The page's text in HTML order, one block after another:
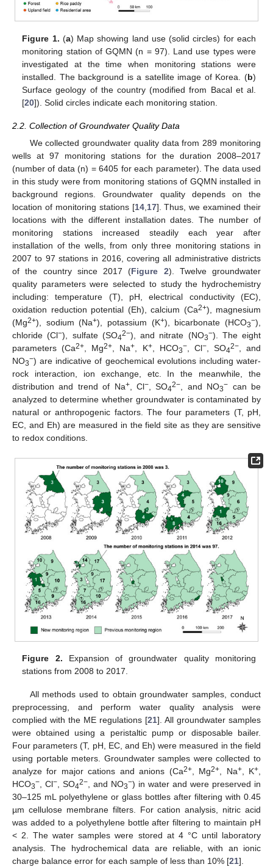
Figure 1. (a) Map showing land use (solid circles) for each
monitoring station of GQMN (n = 97). Land use types were
investigated at the time when monitoring stations were
installed. The background is a satellite image of Korea. (b)
Surface geology of the country (modified from Bacal et al.
[20]). Solid circles indicate each monitoring station.
2.2. Collection of Groundwater Quality Data
We collected groundwater quality data from 289 monitoring
wells at 97 monitoring stations for the duration 2008–2017
(number of data (n) = 6405 for each parameter). The data used
in this study were from monitoring stations of GQMN installed in
background regions. Groundwater quality depends on the
location of monitoring stations [14, 17]. Thus, we examined their
locations with the different installation dates. The number of
monitoring stations increased steadily each year after
installation of the wells, from only three monitoring stations in
2007 to 97 stations in 2016, covering all administrative districts
of the country since 2017 (Figure 2). Twelve groundwater
quality parameters were selected to study the hydrochemistry
including: temperature (T), pH, electrical conductivity (EC),
oxidation reduction potential (Eh), calcium (Ca2+), magnesium
(Mg2+), sodium (Na+), potassium (K+), bicarbonate (HCO3−),
chloride (Cl−), sulfate (SO42−), and nitrate (NO3−). The eight
parameters (Ca2+ , Mg2+ , Na+ , K+, HCO3−, Cl−, SO42−, and
NO3−) are indicative of geochemical evolutions including water-
rock interaction, ion exchange, etc. In the meanwhile, the
distribution and trend of Na+, Cl− , SO42− , and NO3− can be
analyzed to determine whether groundwater is contaminated by
natural or anthropogenic factors. The four parameters (T, pH,
EC, and Eh) are measured in the field site as they are sensitive
to redox conditions.
Figure 2. Expansion of groundwater quality monitoring
stations from 2008 to 2017.
All methods used to obtain groundwater samples, conduct
preprocessing, and perform water quality analysis were
complied with the ME regulations [21]. All groundwater samples
were obtained using a peristaltic pump or disposable bailer.
Four parameters (T, pH, EC, and Eh) were measured in the field
using portable meters. Groundwater samples were collected to
analyze for major cations and anions (Ca2+, Mg2+ , Na+, K+
HCO3− , Cl− , SO42− , and NO3−) in water and were preserved in
30–125 mL polyethylene or glass bottles after filtering with 0.45
µm cellulose membrane filters. For cation analysis, nitric acid
was added to a polyethylene bottle after filtering to maintain pH
< 2. The water samples were stored at 4 °C until laboratory
analysis. The hydrochemical data are reliable, with an ionic
charge balance error for each sample of less than 10% [21].